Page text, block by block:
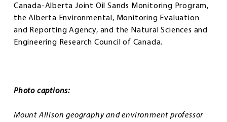
Canada-Alberta Joint Oil Sands Monitoring Program,
the Alberta Environmental, Monitoring Evaluation
and Reporting Agency, and the Natural Sciences and
Engineering Research Council of Canada.
Photo captions:
Mount Allison geography and environment professor